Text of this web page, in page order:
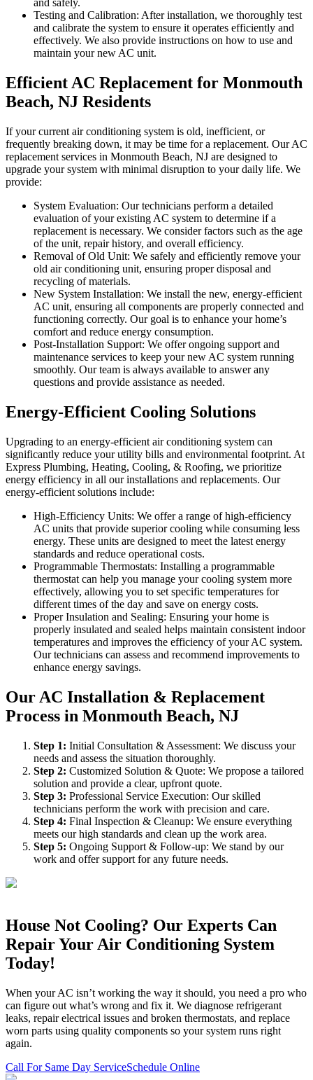
and safely.
Testing and Calibration: After installation, we thoroughly test
and calibrate the system to ensure it operates efficiently and
effectively. We also provide instructions on how to use and
maintain your new AC unit.
Efficient AC Replacement for Monmouth
Beach, NJ Residents
If your current air conditioning system is old, inefficient, or
frequently breaking down, it may be time for a replacement. Our AC
replacement services in Monmouth Beach, NJ are designed to
upgrade your system with minimal disruption to your daily life. We
provide:
System Evaluation: Our technicians perform a detailed
evaluation of your existing AC system to determine if a
replacement is necessary. We consider factors such as the age
of the unit, repair history, and overall efficiency.
Removal of Old Unit: We safely and efficiently remove your
old air conditioning unit, ensuring proper disposal and
recycling of materials.
New System Installation: We install the new, energy-efficient
AC unit, ensuring all components are properly connected and
functioning correctly. Our goal is to enhance your home’s
comfort and reduce energy consumption.
Post-Installation Support: We offer ongoing support and
maintenance services to keep your new AC system running
smoothly. Our team is always available to answer any
questions and provide assistance as needed.
Energy-Efficient Cooling Solutions
Upgrading to an energy-efficient air conditioning system can
significantly reduce your utility bills and environmental footprint. At
Express Plumbing, Heating, Cooling, & Roofing, we prioritize
energy efficiency in all our installations and replacements. Our
energy-efficient solutions include:
High-Efficiency Units: We offer a range of high-efficiency
AC units that provide superior cooling while consuming less
energy. These units are designed to meet the latest energy
standards and reduce operational costs.
Programmable Thermostats: Installing a programmable
thermostat can help you manage your cooling system more
effectively, allowing you to set specific temperatures for
different times of the day and save on energy costs.
Proper Insulation and Sealing: Ensuring your home is
properly insulated and sealed helps maintain consistent indoor
temperatures and improves the efficiency of your AC system.
Our technicians can assess and recommend improvements to
enhance energy savings.
Our AC Installation & Replacement
Process in Monmouth Beach, NJ
Step 1: Initial Consultation & Assessment: We discuss your
needs and assess the situation thoroughly.
Step 2: Customized Solution & Quote: We propose a tailored
solution and provide a clear, upfront quote.
Step 3: Professional Service Execution: Our skilled
technicians perform the work with precision and care.
Step 4: Final Inspection & Cleanup: We ensure everything
meets our high standards and clean up the work area.
Step 5: Ongoing Support & Follow-up: We stand by our
work and offer support for any future needs.
House Not Cooling? Our Experts Can
Repair Your Air Conditioning System
Today!
When your AC isn’t working the way it should, you need a pro who
can figure out what’s wrong and fix it. We diagnose refrigerant
leaks, repair electrical issues and broken thermostats, and replace
worn parts using quality components so your system runs right
again.
Call For Same Day ServiceSchedule Online